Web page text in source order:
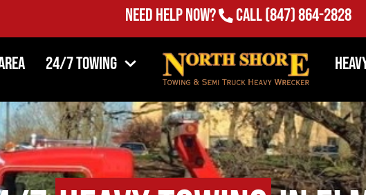
Need Help Now? Call(847) 864-2828
24/7 Towing